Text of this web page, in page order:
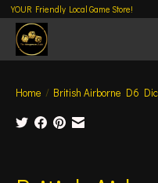
YOUR Friendly Local Game Store!
Home / British Airborne D6